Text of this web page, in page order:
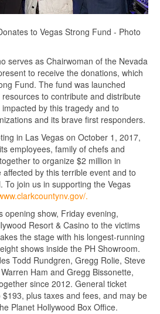
to Vegas Strong Fund - Photo
serves as Chairwoman of the Nevada
to receive the donations, which
Fund. The fund was launched
to contribute and distribute
by this tragedy and to
and its brave first responders.
in Las Vegas on October 1, 2017,
employees, family of chefs and
to organize $2 million in
by this terrible event and to
To join us in supporting the Vegas
.
opening show, Friday evening,
Resort & Casino to the victims
the stage with his longest-running
shows inside the PH Showroom.
Todd Rundgren, Gregg Rolie, Steve
Ham and Gregg Bissonette,
since 2012. General ticket
plus taxes and fees, and may be
Planet Hollywood Box Office.